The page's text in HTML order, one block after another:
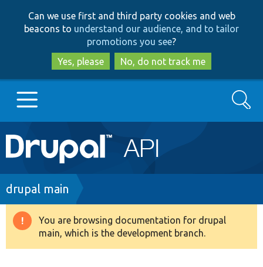
to
main
content
to
search
Can we use first and third party cookies and web
beacons to understand our audience, and to tailor
promotions you see?
Yes, please
No, do not track me
Main
navigation
Go to Drupal.org
Drupal 8+
Search
Breadcrumb
drupal main
Warning
message
You are browsing documentation for drupal
main, which is the development branch.